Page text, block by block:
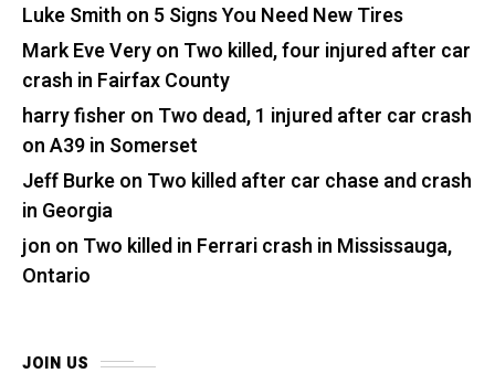
Luke Smith on 5 Signs You Need New Tires
Mark Eve Veryon Two killed, four injured after car
crash in Fairfax County
harry fisher on Two dead, 1 injured after car crash
on A39 in Somerset
Jeff Burkeon Two killed after car chase and crash
in Georgia
jon on Two killed in Ferrari crash in Mississauga,
Ontario
JOIN US